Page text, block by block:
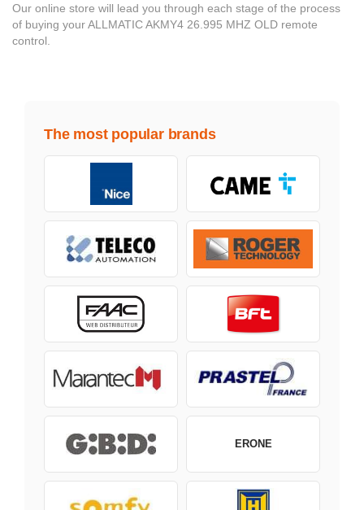
Our online store will lead you through each stage of the process
of buying your ALLMATIC AKMY4 26.995 MHZ OLD remote
control.
The most popular brands
ERONE